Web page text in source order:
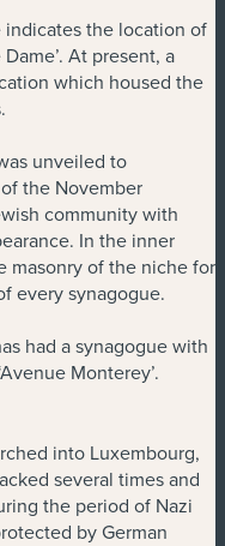
indicates the location of
At present, a
which housed the
unveiled to
the November
community with
In the inner
masonry of the niche for
every synagogue.
had a synagogue with
Monterey’.
into Luxembourg,
several times and
the period of Nazi
by German